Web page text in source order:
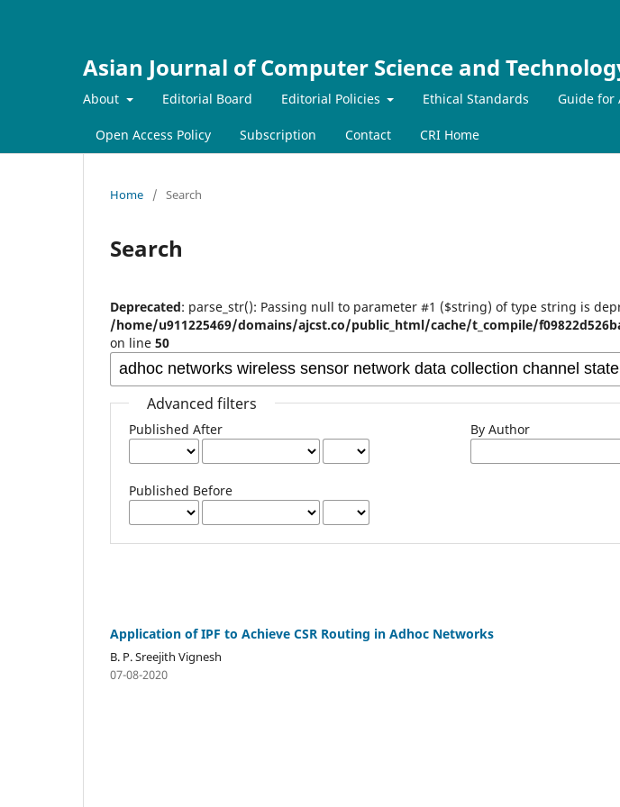
Asian Journal of Computer Science and
About Editorial Board Editorial Policies Ethical Standards Guide for
Open Access Policy Subscription Contact CRI Home
Home / Search
Search
Deprecated: parse_str(): Passing null to parameter #1 ($string) of type string is
/home/u911225469/domains/ajcst.co/public_html/cache/t_compile/
on line 50
Advanced filters
Published After
Published Before
By Author
Application of IPF to Achieve CSR Routing in Adhoc Networks
B. P. Sreejith Vignesh
07-08-2020